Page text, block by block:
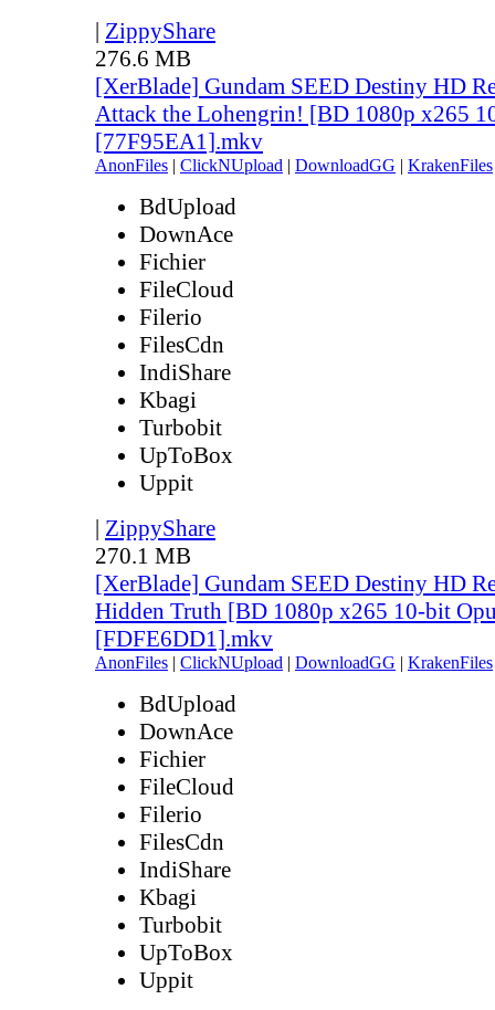
| ZippyShare
276.6 MB
[XerBlade] Gundam SEED Destiny HD
Attack the Lohengrin! [BD 1080p x265
[77F95EA1].mkv
AnonFiles | ClickNUpload | DownloadGG | KrakenFiles
BdUpload
DownAce
Fichier
FileCloud
Filerio
FilesCdn
IndiShare
Kbagi
Turbobit
UpToBox
Uppit
| ZippyShare
270.1 MB
[XerBlade] Gundam SEED Destiny HD
Hidden Truth [BD 1080p x265 10-bit
[FDFE6DD1].mkv
AnonFiles | ClickNUpload | DownloadGG | KrakenFiles
BdUpload
DownAce
Fichier
FileCloud
Filerio
FilesCdn
IndiShare
Kbagi
Turbobit
UpToBox
Uppit